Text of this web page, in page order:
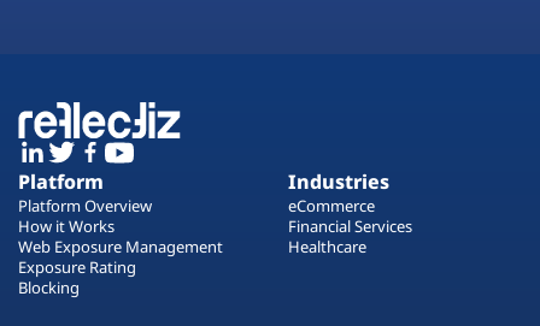
Platform
Platform Overview
How it Works
Web Exposure Management
Exposure Rating
Blocking
Industries
eCommerce
Financial Services
Healthcare